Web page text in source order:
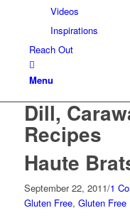
Videos
Inspirations
Reach Out
Menu
Dill,
Recipes
Haute
September 22, 2011/1
Gluten Free, Gluten Free